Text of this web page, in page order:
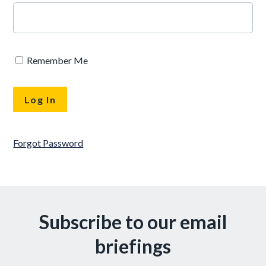
Remember Me
Forgot Password
Subscribe to our email
briefings